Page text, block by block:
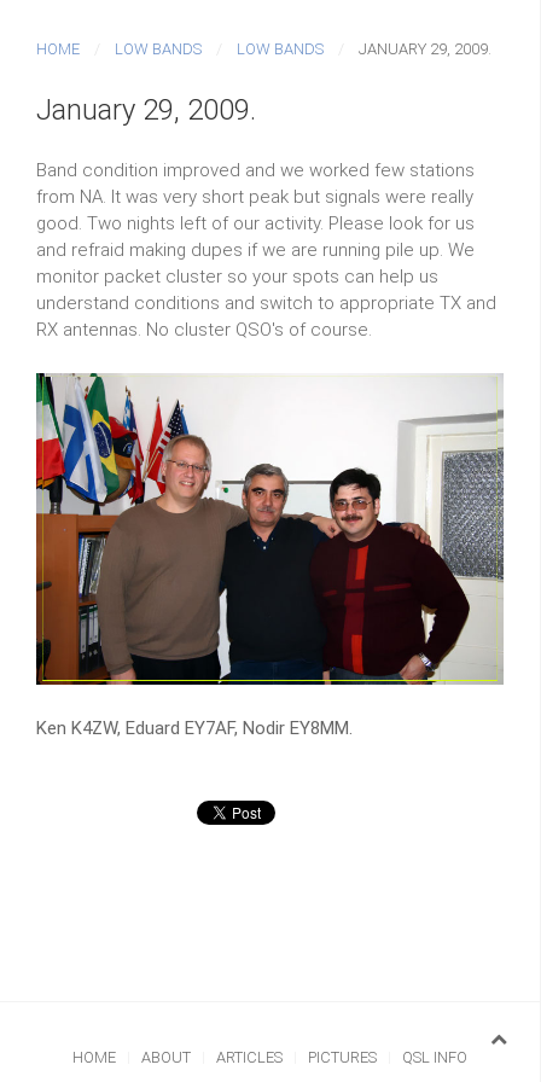
HOME LOW BANDS LOW BANDS JANUARY 29, 2009.
January 29, 2009.
Band condition improved and we worked few stations
from NA. It was very short peak but signals were really
good. Two nights left of our activity. Please look for us
and refraid making dupes if we are running pile up. We
monitor packet cluster so your spots can help us
understand conditions and switch to appropriate TX and
RX antennas. No cluster QSO's of course.
Ken K4ZW, Eduard EY7AF, Nodir EY8MM.
HOME ABOUT ARTICLES PICTURES QSL INFO